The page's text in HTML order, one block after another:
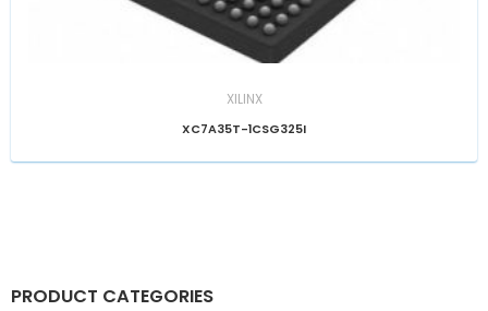
PRODUCT CATEGORIES
XILINX
XC7A35T-1CSG325I